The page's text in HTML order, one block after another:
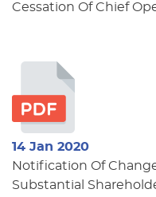
Cessation Of Chief
14 Jan 2020
Notification Of
Substantial